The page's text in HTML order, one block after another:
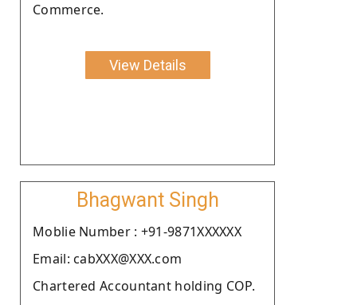
Commerce.
View Details
Bhagwant Singh
Moblie Number : +91-9871XXXXXX
Email: cabXXX@XXX.com
Chartered Accountant holding COP.